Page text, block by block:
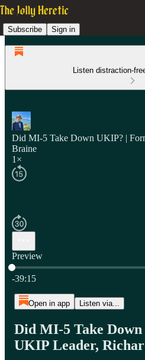
Subscribe Sign in
Listen distraction-
Did MI-5 Take Down UKIP? |
Braine
1×
Preview
Current time: 0:00 / Total time: -
-39:15
Open in app Listen via...
Did MI-5 Take
UKIP Leader,